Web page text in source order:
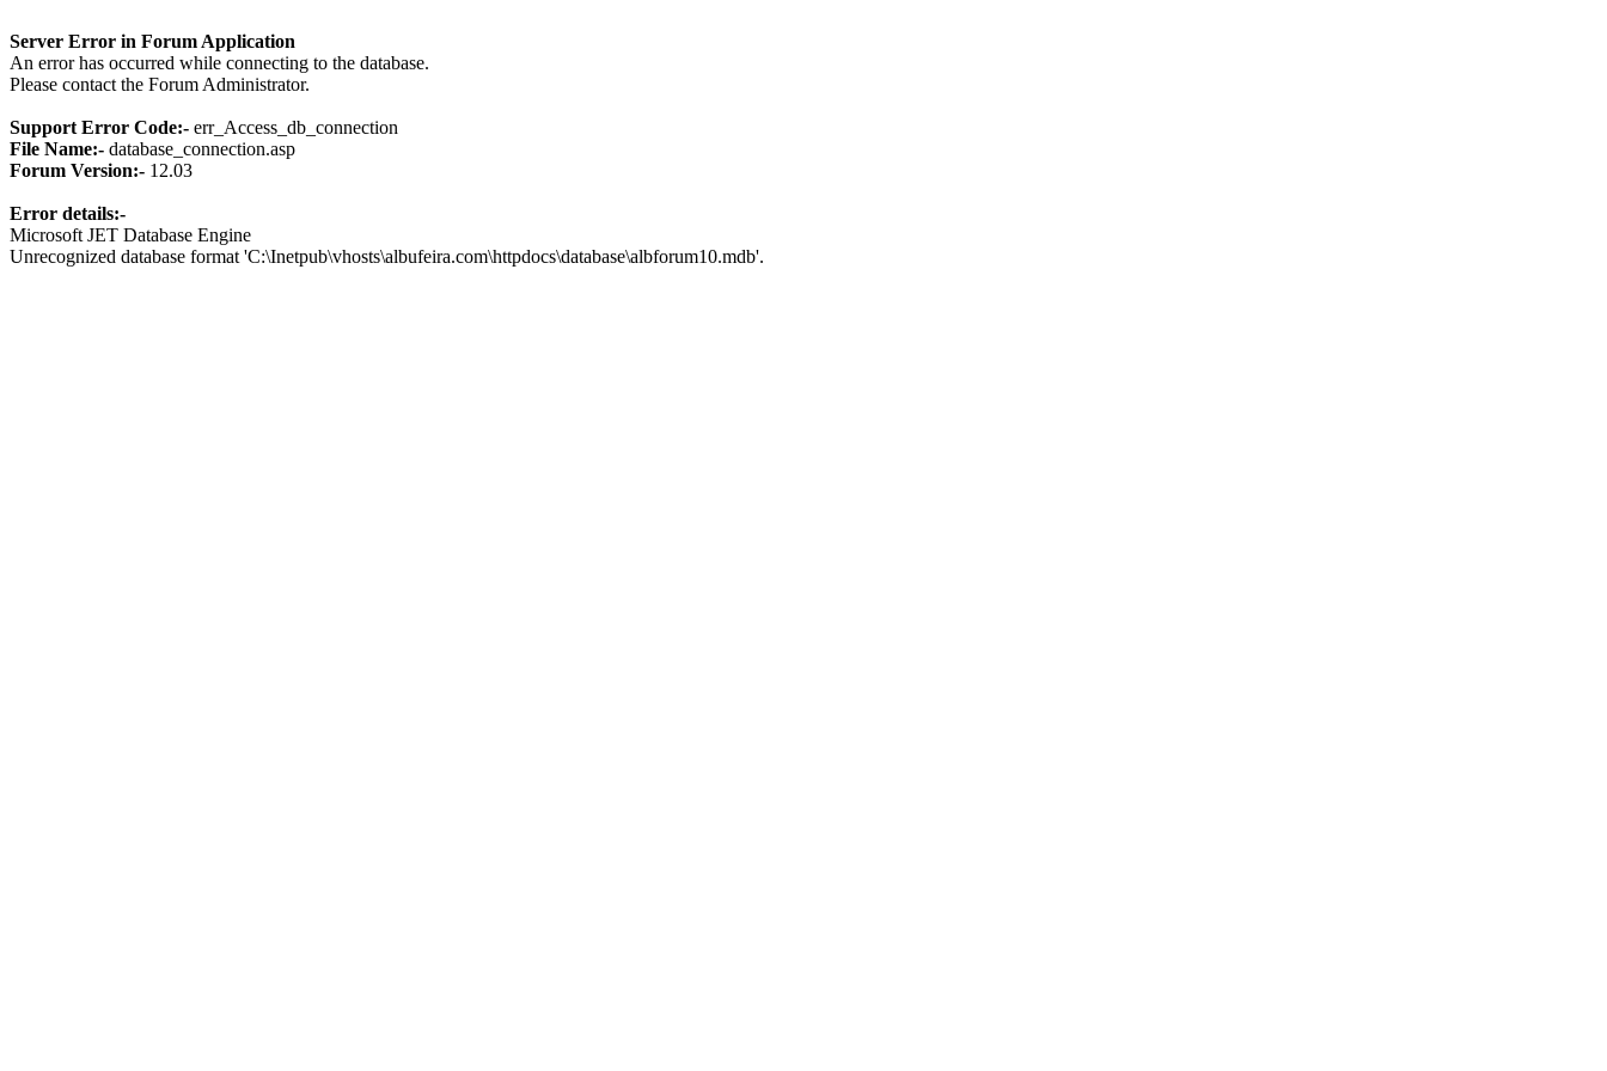
Server Error in Forum Application
An error has occurred while connecting to the database.
Please contact the Forum Administrator.
Support Error Code:- err_Access_db_connection
File Name:- database_connection.asp
Forum Version:- 12.03
Error details:-
Microsoft JET Database Engine
Unrecognized database format 'C:\Inetpub\vhosts\albufeira.com\httpdocs\database\albforum10.mdb'.